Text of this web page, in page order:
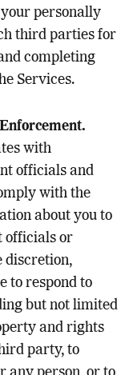
personally
third parties for
completing
Services.
with
officials and
with the
about you to
officials or
discretion,
to respond to
but not limited
and rights
party, to